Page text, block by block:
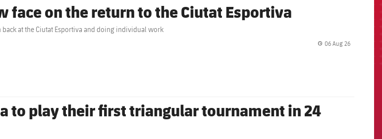
face on the return to the Ciutat Esportiva
at the Ciutat Esportiva and doing individual work
06 Aug 26
to play their first triangular tournament in 24